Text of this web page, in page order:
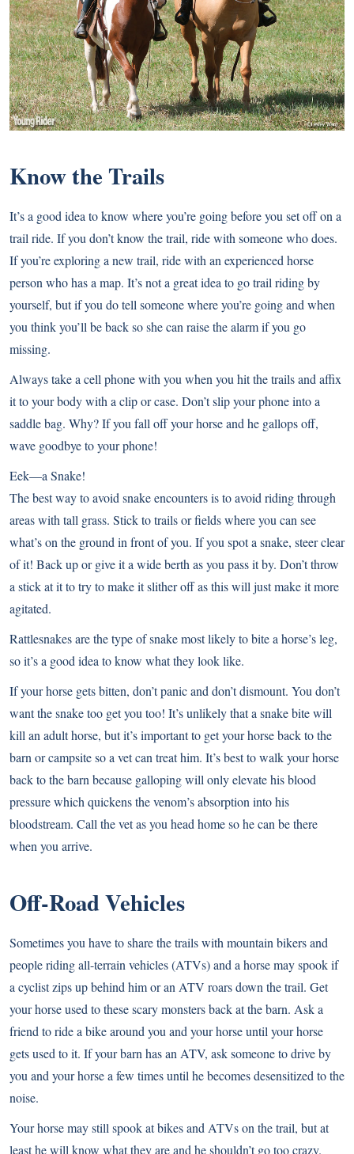
Know the Trails
It’s a good idea to know where you’re going before you set off on a
trail ride. If you don’t know the trail, ride with someone who does.
If you’re exploring a new trail, ride with an experienced horse
person who has a map. It’s not a great idea to go trail riding by
yourself, but if you do tell someone where you’re going and when
you think you’ll be back so she can raise the alarm if you go
missing.
Always take a cell phone with you when you hit the trails and affix
it to your body with a clip or case. Don’t slip your phone into a
saddle bag. Why? If you fall off your horse and he gallops off,
wave goodbye to your phone!
Eek—a Snake!
The best way to avoid snake encounters is to avoid riding through
areas with tall grass. Stick to trails or fields where you can see
what’s on the ground in front of you. If you spot a snake, steer clear
of it! Back up or give it a wide berth as you pass it by. Don’t throw
a stick at it to try to make it slither off as this will just make it more
agitated.
Rattlesnakes are the type of snake most likely to bite a horse’s leg,
so it’s a good idea to know what they look like.
If your horse gets bitten, don’t panic and don’t dismount. You don’t
want the snake too get you too! It’s unlikely that a snake bite will
kill an adult horse, but it’s important to get your horse back to the
barn or campsite so a vet can treat him. It’s best to walk your horse
back to the barn because galloping will only elevate his blood
pressure which quickens the venom’s absorption into his
bloodstream. Call the vet as you head home so he can be there
when you arrive.
Off-Road Vehicles
Sometimes you have to share the trails with mountain bikers and
people riding all-terrain vehicles (ATVs) and a horse may spook if
a cyclist zips up behind him or an ATV roars down the trail. Get
your horse used to these scary monsters back at the barn. Ask a
friend to ride a bike around you and your horse until your horse
gets used to it. If your barn has an ATV, ask someone to drive by
you and your horse a few times until he becomes desensitized to the
noise.
Your horse may still spook at bikes and ATVs on the trail, but at
least he will know what they are and he shouldn’t go too crazy.